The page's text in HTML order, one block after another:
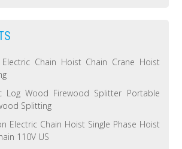
Electric Chain Hoist Chain Crane Hoist
Log Wood Firewood Splitter Portable
Splitting
Electric Chain Hoist Single Phase Hoist
110V US